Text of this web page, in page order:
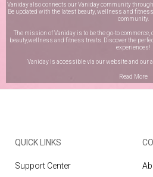
Vaniday also connects our Vaniday community through
Be updated with the latest beauty, wellness and
community.
The mission of Vaniday is to be the go-to commerce,
beauty,wellness and fitness treats. Discover the
experiences!
Vaniday is accessible via our website and our
Read More
QUICK LINKS
Support Center